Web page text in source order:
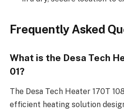
Frequently Asked
What is the Desa Tech
01?
The Desa Tech Heater 170T
efficient heating solution